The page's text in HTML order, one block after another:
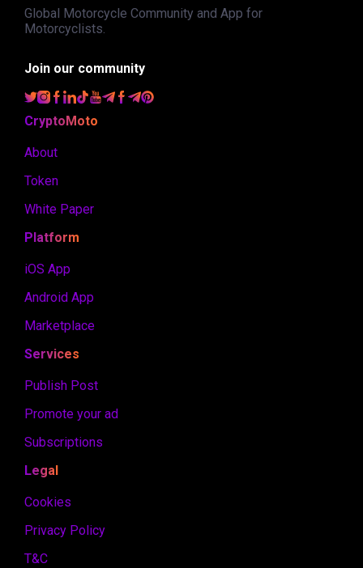
Global Motorcycle Community and App for
Motorcyclists.
Join our community
CryptoMoto
About
Token
White Paper
Platform
iOS App
Android App
Marketplace
Services
Publish Post
Promote your ad
Subscriptions
Legal
Cookies
Privacy Policy
T&C